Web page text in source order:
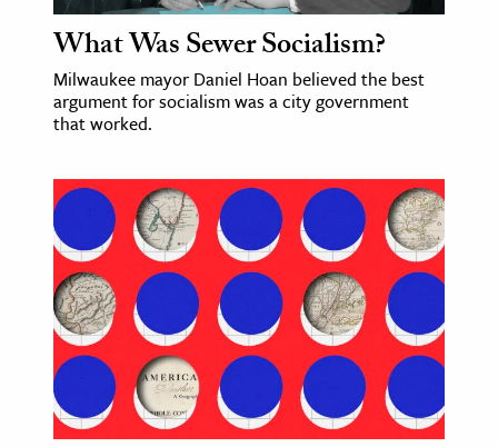
What Was Sewer Socialism?
Milwaukee mayor Daniel Hoan believed the best
argument for socialism was a city government
that worked.